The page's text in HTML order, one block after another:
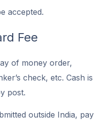
accepted.
Fee
of money order,
check, etc. Cash is
post.
outside India, pay